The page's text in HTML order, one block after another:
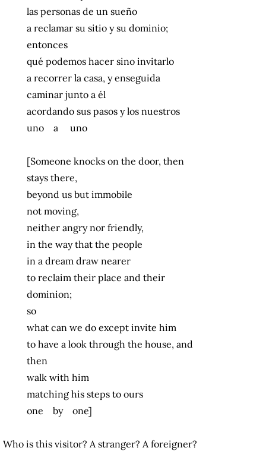
las personas de un sueño
a reclamar su sitio y su dominio;
entonces
qué podemos hacer sino invitarlo
a recorrer la casa, y enseguida
caminar junto a él
acordando sus pasos y los nuestros
uno a uno
[Someone knocks on the door, then
stays there,
beyond us but immobile
not moving,
neither angry nor friendly,
in the way that the people
in a dream draw nearer
to reclaim their place and their
dominion;
so
what can we do except invite him
to have a look through the house, and
then
walk with him
matching his steps to ours
one by one]
Who is this visitor? A stranger? A foreigner?